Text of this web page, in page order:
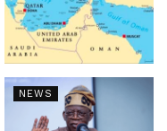
NEWS